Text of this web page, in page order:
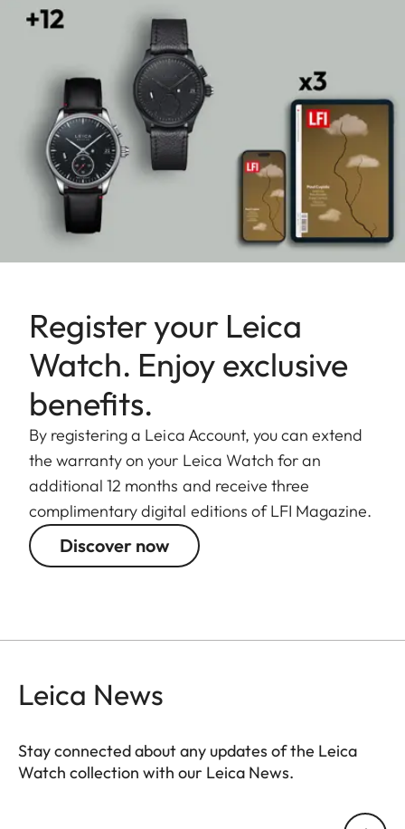
Register your Leica
Watch. Enjoy exclusive
benefits.
By registering a Leica Account, you can extend
the warranty on your Leica Watch for an
additional 12 months and receive three
complimentary digital editions of LFI Magazine.
Discover now
Leica News
Stay connected about any updates of the Leica
Watch collection with our Leica News.